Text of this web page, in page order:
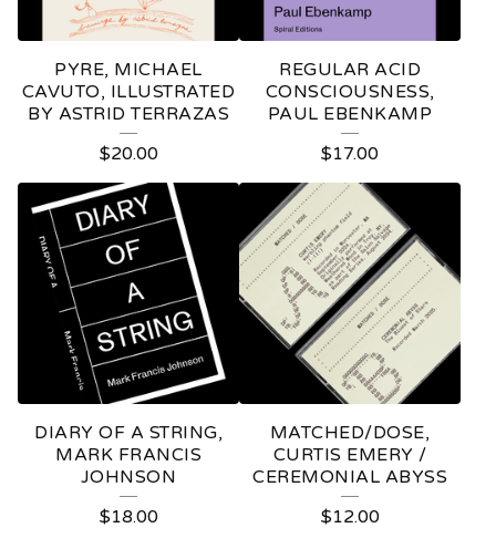
PYRE, MICHAEL
CAVUTO, ILLUSTRATED
BY ASTRID TERRAZAS
$20.00
REGULAR ACID
CONSCIOUSNESS,
PAUL EBENKAMP
$17.00
DIARY OF A STRING,
MARK FRANCIS
JOHNSON
$18.00
MATCHED/DOSE,
CURTIS EMERY /
CEREMONIAL ABYSS
$12.00